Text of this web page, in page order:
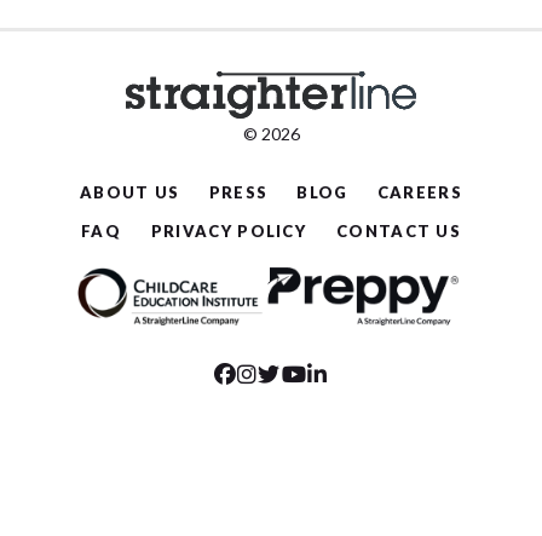
© 2026
ABOUT US PRESS BLOG
CAREERS
FAQ
PRIVACY POLICY CONTACT US